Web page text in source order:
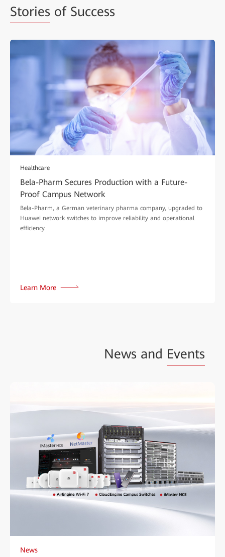
Stories of Success
Healthcare
Bela-Pharm Secures Production with a Future-
Proof Campus Network
Bela-Pharm, a German veterinary pharma company, upgraded to
Huawei network switches to improve reliability and operational
efficiency.
Learn More
News and Events
News